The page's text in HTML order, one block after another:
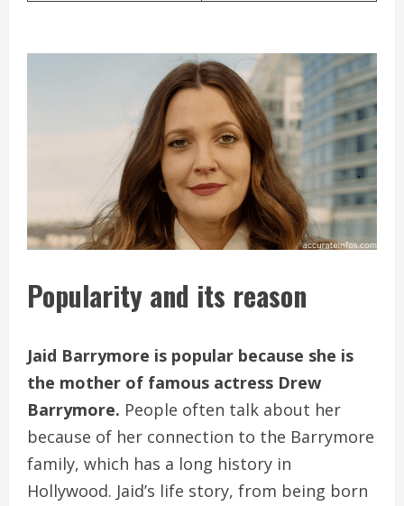
Popularity and its reason
Jaid Barrymore is popular because she is
the mother of famous actress Drew
Barrymore. People often talk about her
because of her connection to the Barrymore
family, which has a long history in
Hollywood. Jaid’s life story, from being born